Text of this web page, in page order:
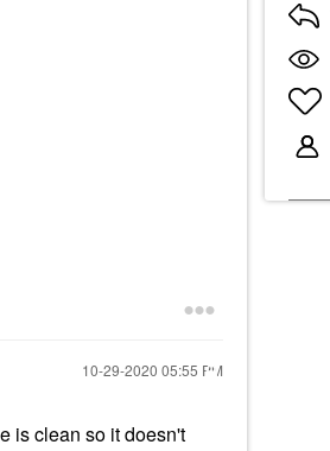
‎10-29-2020 05:55 PM
is clean so it doesn't